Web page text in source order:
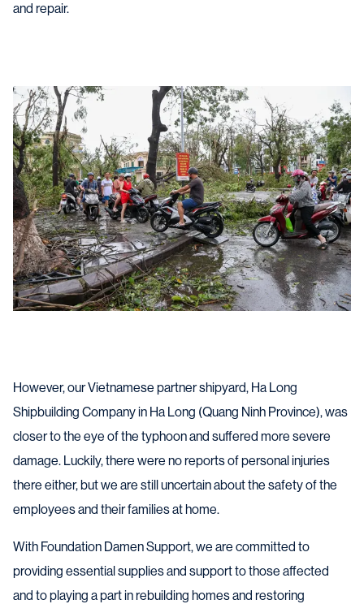
and repair.
However, our Vietnamese partner shipyard, Ha Long
Shipbuilding Company in Ha Long (Quang Ninh Province), was
closer to the eye of the typhoon and suffered more severe
damage. Luckily, there were no reports of personal injuries
there either, but we are still uncertain about the safety of the
employees and their families at home.
With Foundation Damen Support, we are committed to
providing essential supplies and support to those affected
and to playing a part in rebuilding homes and restoring